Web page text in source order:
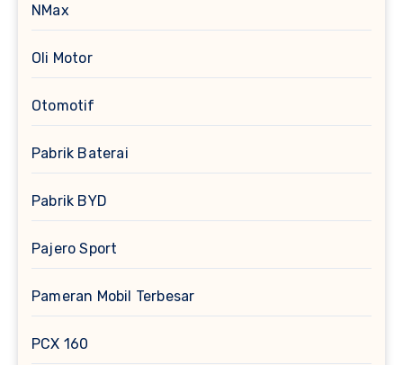
NMax
Oli Motor
Otomotif
Pabrik Baterai
Pabrik BYD
Pajero Sport
Pameran Mobil Terbesar
PCX 160